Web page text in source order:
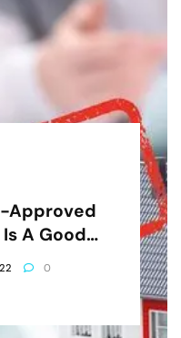
Approved
A Good
0